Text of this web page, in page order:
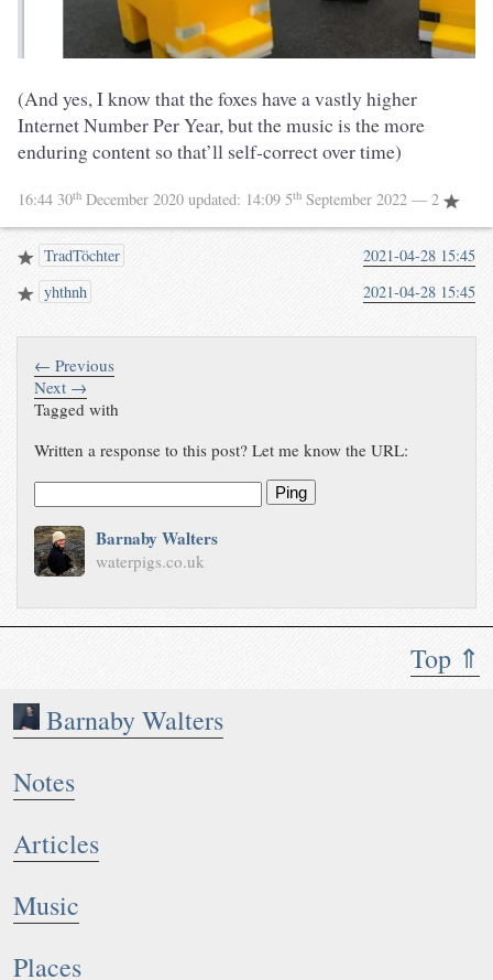
Top ⇑
Barnaby Walters
Notes
Articles
Music
Places
(And yes, I know that the foxes have a vastly higher
Internet Number Per Year, but the music is the more
enduring content so that’ll self-correct over time)
16:44 30th December 2020 updated: 14:09 5th September 2022 — 2
TradTöchter
2021-04-28 15:45
yhthnh
2021-04-28 15:45
← Previous
Next →
Tagged with
Written a response to this post? Let me know the URL:
Ping
Barnaby Walters
waterpigs.co.uk